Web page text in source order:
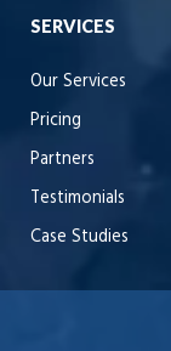
SERVICES
Our Services
Pricing
Partners
Testimonials
Case Studies